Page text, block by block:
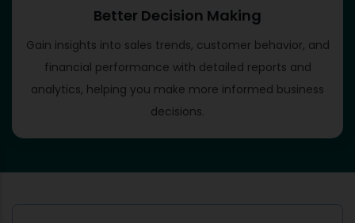
Better Decision Making
Gain insights into sales trends, customer behavior, and
financial performance with detailed reports and
analytics, helping you make more informed business
decisions.